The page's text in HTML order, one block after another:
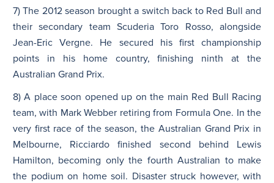
7) The 2012 season brought a switch back to Red Bull and
their secondary team Scuderia Toro Rosso, alongside
Jean-Eric Vergne. He secured his first championship
points in his home country, finishing ninth at the
Australian Grand Prix.
8) A place soon opened up on the main Red Bull Racing
team, with Mark Webber retiring from Formula One. In the
very first race of the season, the Australian Grand Prix in
Melbourne, Ricciardo finished second behind Lewis
Hamilton, becoming only the fourth Australian to make
the podium on home soil. Disaster struck however, with